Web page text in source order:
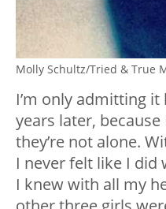
Molly Schultz/Tried & True
I’m only admitting
years later,
they’re not alone.
I never felt like I did
I knew with all my